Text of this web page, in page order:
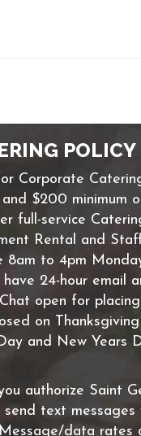
POLICY
Corporate
$200 minimum
full-service
Rental and
8am to 4pm
24-hour email
open for
on
and New Years
authorize Saint
text messages
data rates